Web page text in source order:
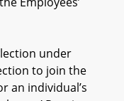
under
to join the
an individual’s